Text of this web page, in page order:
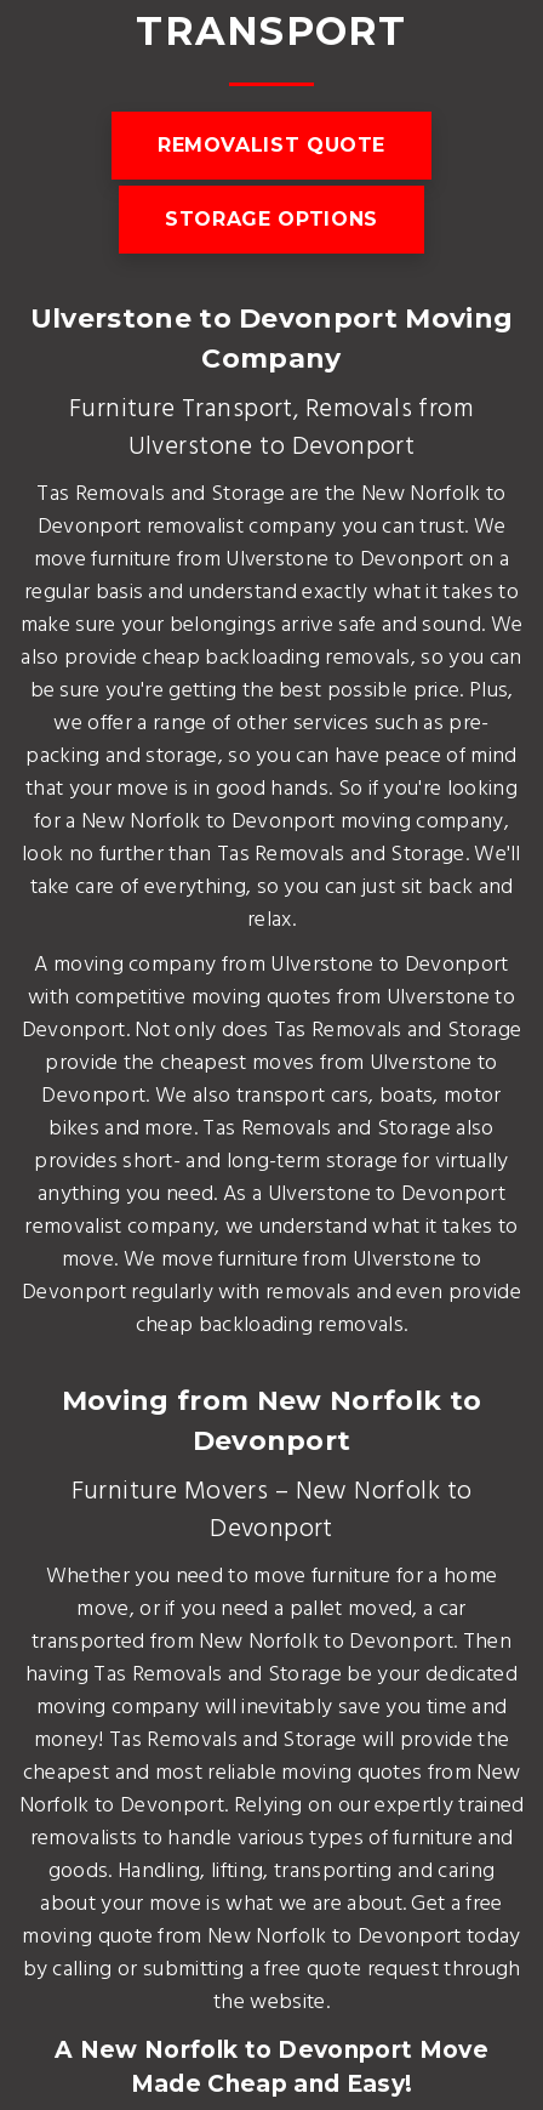
TRANSPORT
REMOVALIST QUOTE
STORAGE OPTIONS
Ulverstone to Devonport Moving
Company
Furniture Transport, Removals from
Ulverstone to Devonport
Tas Removals and Storage are the New Norfolk to
Devonport removalist company you can trust. We
move furniture from Ulverstone to Devonport on a
regular basis and understand exactly what it takes to
make sure your belongings arrive safe and sound. We
also provide cheap backloading removals, so you can
be sure you're getting the best possible price. Plus,
we offer a range of other services such as pre-
packing and storage, so you can have peace of mind
that your move is in good hands. So if you're looking
for a New Norfolk to Devonport moving company,
look no further than Tas Removals and Storage. We'll
take care of everything, so you can just sit back and
relax.
A moving company from Ulverstone to Devonport
with competitive moving quotes from Ulverstone to
Devonport. Not only does Tas Removals and Storage
provide the cheapest moves from Ulverstone to
Devonport. We also transport cars, boats, motor
bikes and more. Tas Removals and Storage also
provides short- and long-term storage for virtually
anything you need. As a Ulverstone to Devonport
removalist company, we understand what it takes to
move. We move furniture from Ulverstone to
Devonport regularly with removals and even provide
cheap backloading removals.
Moving from New Norfolk to
Devonport
Furniture Movers – New Norfolk to
Devonport
Whether you need to move furniture for a home
move, or if you need a pallet moved, a car
transported from New Norfolk to Devonport. Then
having Tas Removals and Storage be your dedicated
moving company will inevitably save you time and
money! Tas Removals and Storage will provide the
cheapest and most reliable moving quotes from New
Norfolk to Devonport. Relying on our expertly trained
removalists to handle various types of furniture and
goods. Handling, lifting, transporting and caring
about your move is what we are about. Get a free
moving quote from New Norfolk to Devonport today
by calling or submitting a free quote request through
the website.
A New Norfolk to Devonport Move
Made Cheap and Easy!